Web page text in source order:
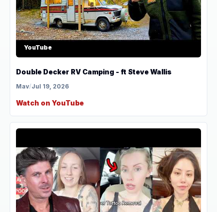
YouTube
Double Decker RV Camping - ft Steve Wallis
Mav/Jul 19, 2026
Watch on YouTube